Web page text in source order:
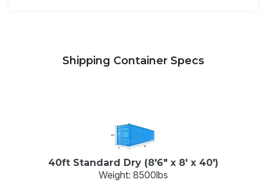
Shipping Container Specs
40ft Standard Dry (8'6" x 8' x 40')
Weight: 8500lbs